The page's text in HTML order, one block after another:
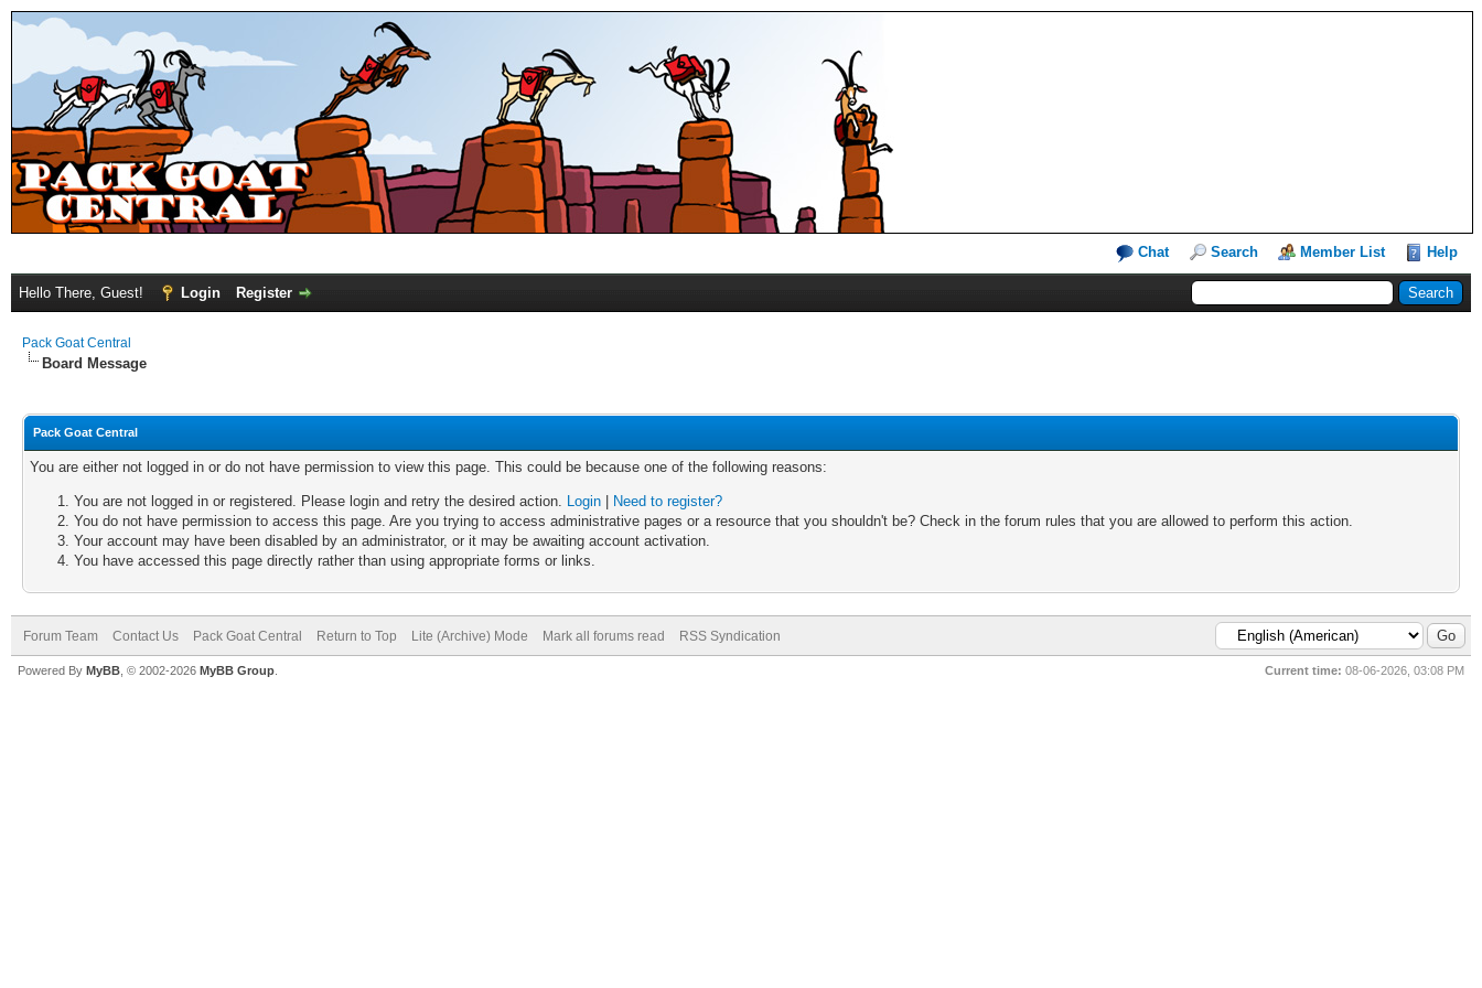
Chat Search Member List Help
Hello There, Guest! Login Register
Pack Goat Central
Board Message
Pack Goat Central
You are either not logged in or do not have permission to view this page. This could be because one of the following reasons:
You are not logged in or registered. Please login and retry the desired action. Login
Need to register?
You do not have permission to access this page. Are you trying to access administrative pages or a resource that you shouldn't be? Check in the forum rules that you are allowed to perform this action.
Your account may have been disabled by an administrator, or it may be awaiting account activation.
You have accessed this page directly rather than using appropriate forms or links.
Forum Team Contact Us Pack Goat Central Return to Top Lite (Archive) Mode Mark all forums read RSS Syndication
Current time: 08-06-2026, 03:08 PM
Powered By MyBB , © 2002-2026 MyBB Group